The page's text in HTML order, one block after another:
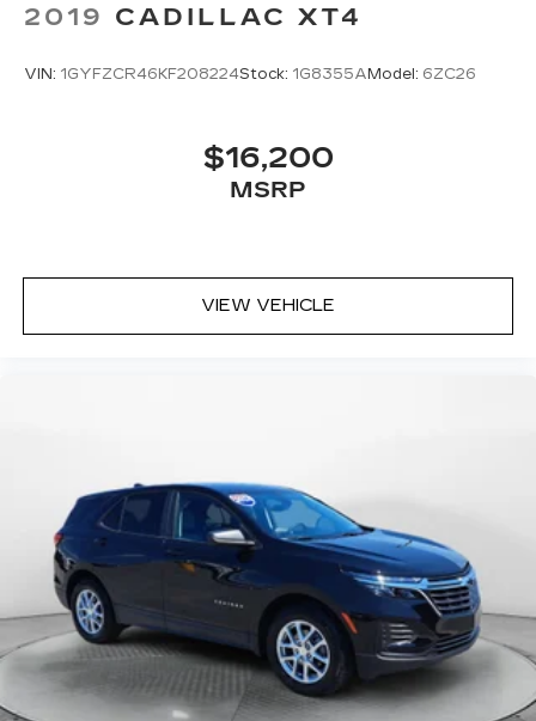
2019 CADILLAC XT4
VIN: 1GYFZCR46KF208224Stock: 1G8355A Model: 6ZC26
$16,200
MSRP
VIEW VEHICLE